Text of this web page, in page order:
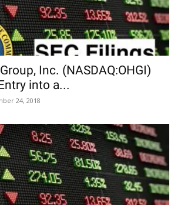
Inc. (NASDAQ:OHGI)
into a...
24, 2018